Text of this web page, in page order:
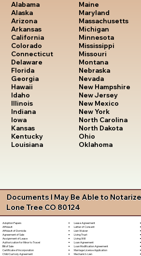
Alabama
Alaska
Arizona
Arkansas
California
Colorado
Connecticut
Delaware
Florida
Georgia
Hawaii
Idaho
Illinois
Indiana
Iowa
Kansas
Kentucky
Louisiana
Maine
Maryland
Massachusetts
Michigan
Minnesota
Mississippi
Missouri
Montana
Nebraska
Nevada
New Hampshire
New Jersey
New Mexico
New York
North Carolina
North Dakota
Ohio
Oklahoma
Documents I May Be Able to Notarize
Lone Tree CO 80124
Adoption Papers
Affidavit
Affidavit of Domicile
Agreement of Sale
Assignment of Lease
Authorization for Minor to Travel
Bill of Sale
Certificate of Incorporation
Child Custody Agreement
Lease Agreement
Letter of Consent
Lien Waiver
Living Trust
Living Will
Loan Agreement
Loan Modification Agreement
Marriage License Application
Mechanic's Lien